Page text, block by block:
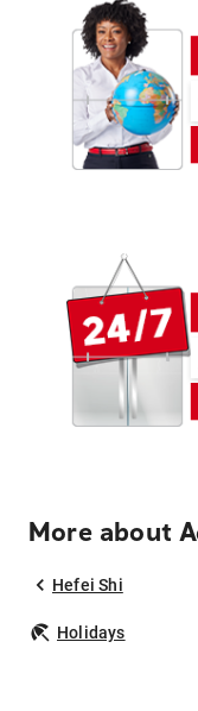
More about
Hefei Shi
Holidays